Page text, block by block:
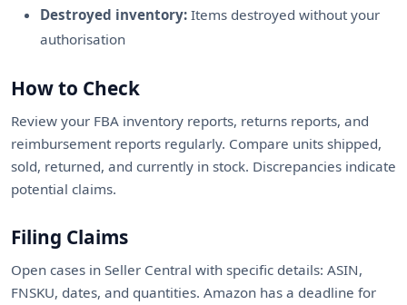
Destroyed inventory: Items destroyed without your
authorisation
How to Check
Review your FBA inventory reports, returns reports, and
reimbursement reports regularly. Compare units shipped,
sold, returned, and currently in stock. Discrepancies indicate
potential claims.
Filing Claims
Open cases in Seller Central with specific details: ASIN,
FNSKU, dates, and quantities. Amazon has a deadline for